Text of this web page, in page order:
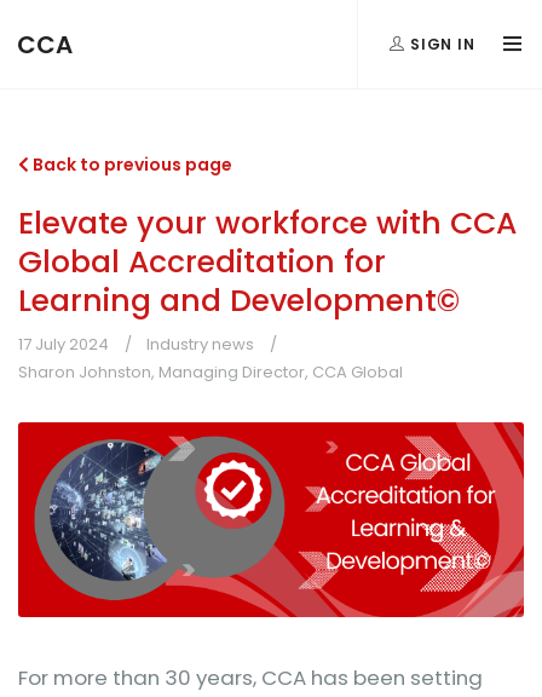
CCA SIGN IN
Back to previous page
Elevate your workforce with CCA
Global Accreditation for
Learning and Development©
17 July 2024
Industry news
Sharon Johnston, Managing Director, CCA Global
For more than 30 years, CCA has been setting